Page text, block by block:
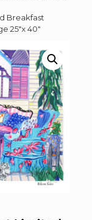
Breakfast
25″x 40″